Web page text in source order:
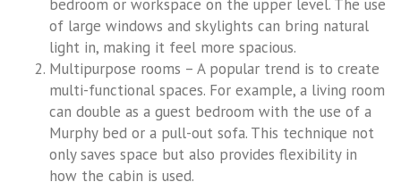
bedroom or workspace on the upper level. The use
of large windows and skylights can bring natural
light in, making it feel more spacious.
Multipurpose rooms – A popular trend is to create
multi-functional spaces. For example, a living room
can double as a guest bedroom with the use of a
Murphy bed or a pull-out sofa. This technique not
only saves space but also provides flexibility in
how the cabin is used.